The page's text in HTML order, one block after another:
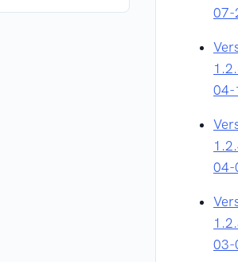
07-
04-
04-
03-